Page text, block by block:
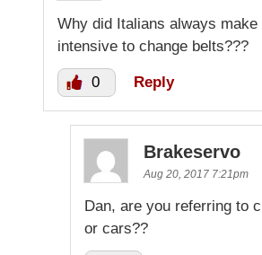
Why did Italians always
intensive to change belts???
0 Reply
Brakeservo
Aug 20, 2017 7:21pm
Dan, are you referring to
or cars??